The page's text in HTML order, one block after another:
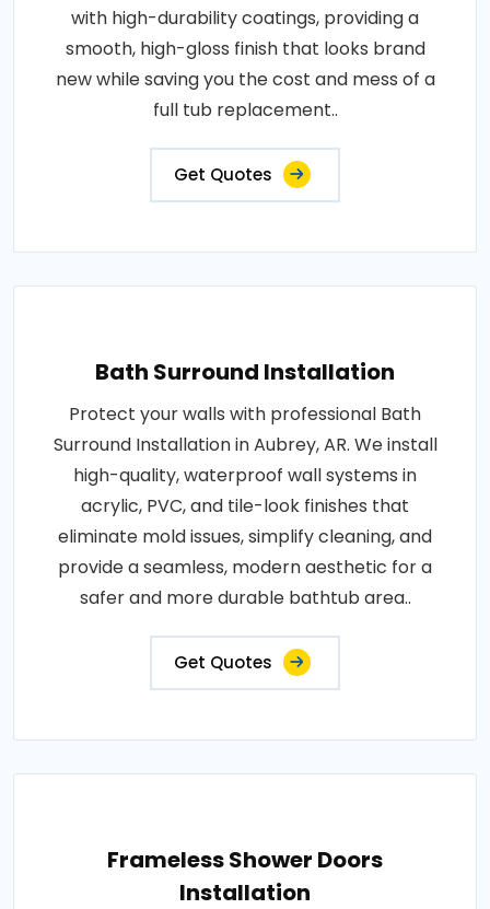
with high-durability coatings, providing a
smooth, high-gloss finish that looks brand
new while saving you the cost and mess of a
full tub replacement..
Get Quotes
Bath Surround Installation
Protect your walls with professional Bath
Surround Installation in Aubrey, AR. We install
high-quality, waterproof wall systems in
acrylic, PVC, and tile-look finishes that
eliminate mold issues, simplify cleaning, and
provide a seamless, modern aesthetic for a
safer and more durable bathtub area..
Get Quotes
Frameless Shower Doors
Installation